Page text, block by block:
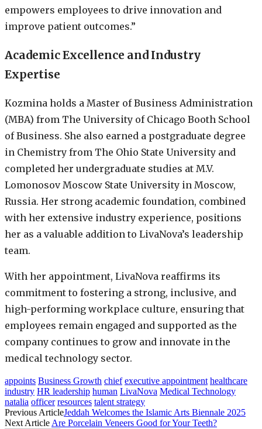
empowers employees to drive innovation and
improve patient outcomes.”
Academic Excellence and Industry
Expertise
Kozmina holds a Master of Business Administration
(MBA) from The University of Chicago Booth School
of Business. She also earned a postgraduate degree
in Chemistry from The Ohio State University and
completed her undergraduate studies at M.V.
Lomonosov Moscow State University in Moscow,
Russia. Her strong academic foundation, combined
with her extensive industry experience, positions
her as a valuable addition to LivaNova’s leadership
team.
With her appointment, LivaNova reaffirms its
commitment to fostering a strong, inclusive, and
high-performing workplace culture, ensuring that
employees remain engaged and supported as the
company continues to grow and innovate in the
medical technology sector.
appoints Business Growth chief executive appointment healthcare
industry HR leadership human LivaNova Medical Technology
natalia officer resources talent strategy
Previous ArticleJeddah Welcomes the Islamic Arts Biennale 2025
Next ArticleAre Porcelain Veneers Good for Your Teeth?